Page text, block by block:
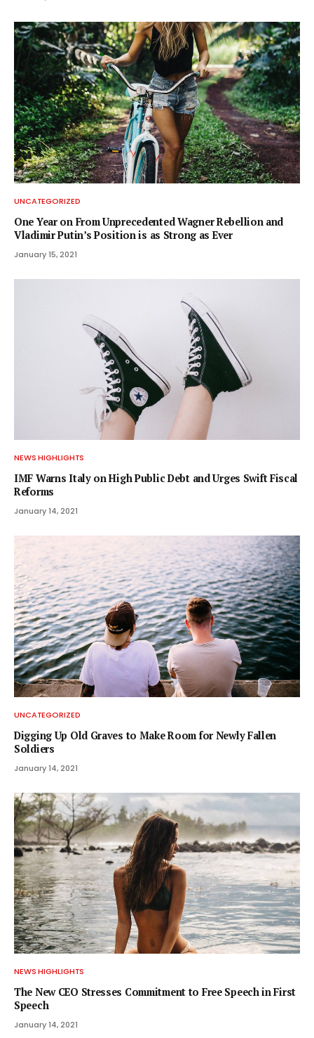
UNCATEGORIZED
One Year on From Unprecedented Wagner Rebellion and
Vladimir Putin’s Position is as Strong as Ever
January 15, 2021
NEWS HIGHLIGHTS
IMF Warns Italy on High Public Debt and Urges Swift Fiscal
Reforms
January 14, 2021
UNCATEGORIZED
Digging Up Old Graves to Make Room for Newly Fallen
Soldiers
January 14, 2021
NEWS HIGHLIGHTS
The New CEO Stresses Commitment to Free Speech in First
Speech
January 14, 2021